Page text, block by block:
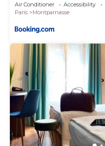
Air Conditioner Accessibility
Paris
Montparnasse